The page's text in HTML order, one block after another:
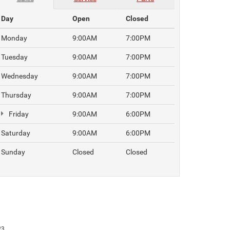
Day Open Closed
Monday 9:00AM 7:00PM
Tuesday 9:00AM 7:00PM
Wednesday 9:00AM 7:00PM
Thursday 9:00AM 7:00PM
Friday 9:00AM 6:00PM
Saturday 9:00AM 6:00PM
Sunday Closed Closed